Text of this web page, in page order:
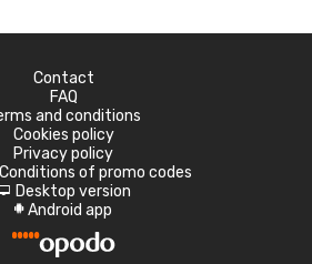
Contact
FAQ
and conditions
Cookies policy
Privacy policy
of promo codes
Desktop version
A Android app